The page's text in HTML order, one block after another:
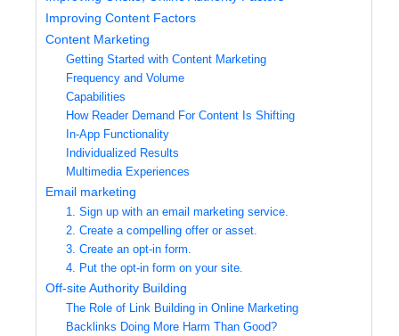
Improving Content Factors
Content Marketing
Getting Started with Content Marketing
Frequency and Volume
Capabilities
How Reader Demand For Content Is Shifting
In-App Functionality
Individualized Results
Multimedia Experiences
Email marketing
1. Sign up with an email marketing service.
2. Create a compelling offer or asset.
3. Create an opt-in form.
4. Put the opt-in form on your site.
Off-site Authority Building
The Role of Link Building in Online Marketing
Backlinks Doing More Harm Than Good?